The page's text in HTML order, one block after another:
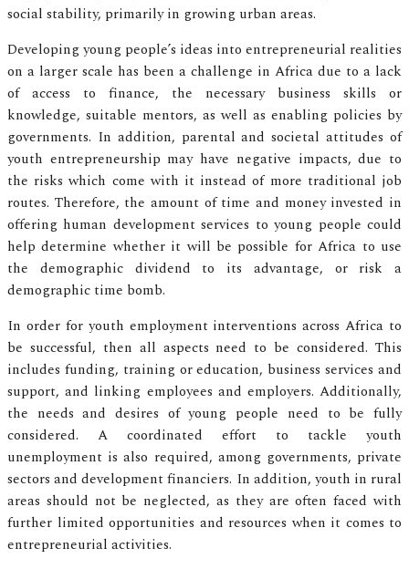
social stability, primarily in growing urban areas.
Developing young people’s ideas into entrepreneurial realities
on a larger scale has been a challenge in Africa due to a lack
of access to finance, the necessary business skills or
knowledge, suitable mentors, as well as enabling policies by
governments. In addition, parental and societal attitudes of
youth entrepreneurship may have negative impacts, due to
the risks which come with it instead of more traditional job
routes. Therefore, the amount of time and money invested in
offering human development services to young people could
help determine whether it will be possible for Africa to use
the demographic dividend to its advantage, or risk a
demographic time bomb.
In order for youth employment interventions across Africa to
be successful, then all aspects need to be considered. This
includes funding, training or education, business services and
support, and linking employees and employers. Additionally,
the needs and desires of young people need to be fully
considered. A coordinated effort to tackle youth
unemployment is also required, among governments, private
sectors and development financiers. In addition, youth in rural
areas should not be neglected, as they are often faced with
further limited opportunities and resources when it comes to
entrepreneurial activities.